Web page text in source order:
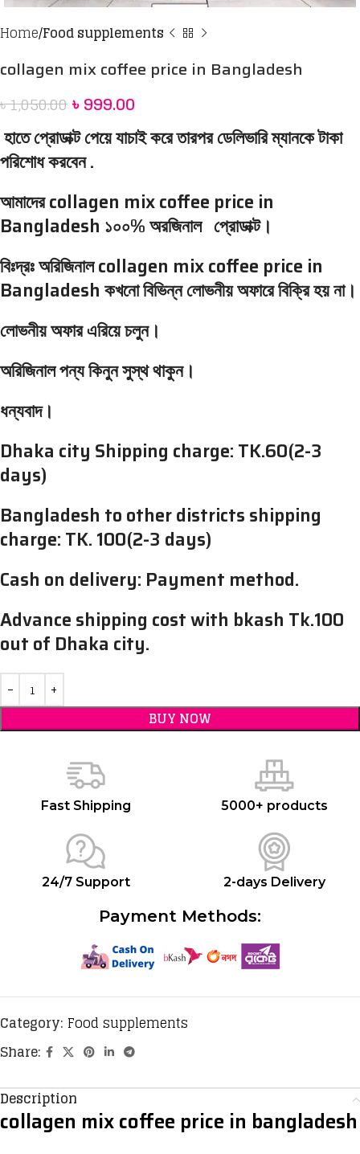
Home Food supplements
collagen mix coffee price in Bangladesh
৳1,050.00৳999.00
হাতে প্রোডাক্ট পেয়ে যাচাই করে তারপর ডেলিভারি ম্যানকে টাকা
পরিশোধ করবেন .
আমাদের collagen mix coffee price in
Bangladesh ১০০% অরজিনাল প্রোডাক্ট।
বিঃদ্রঃ অরিজিনাল collagen mix coffee price in
Bangladesh কখনো বিভিন্ন লোভনীয় অফারে বিক্রি হয় না।
লোভনীয় অফার এরিয়ে চলুন।
অরিজিনাল পন্য কিনুন সুস্থ থাকুন।
ধন্যবাদ।
Dhaka city Shipping charge: TK.60(2-3
days)
Bangladesh to other districts shipping
charge: TK. 100(2-3 days)
Cash on delivery: Payment method.
Advance shipping cost with bkash Tk.100
out of Dhaka city.
BUY NOW
Fast Shipping 5000+ products
24/7 Support 2-days Delivery
Payment Methods:
Category: Food supplements
Share:
Description
collagen mix coffee price in bangladesh